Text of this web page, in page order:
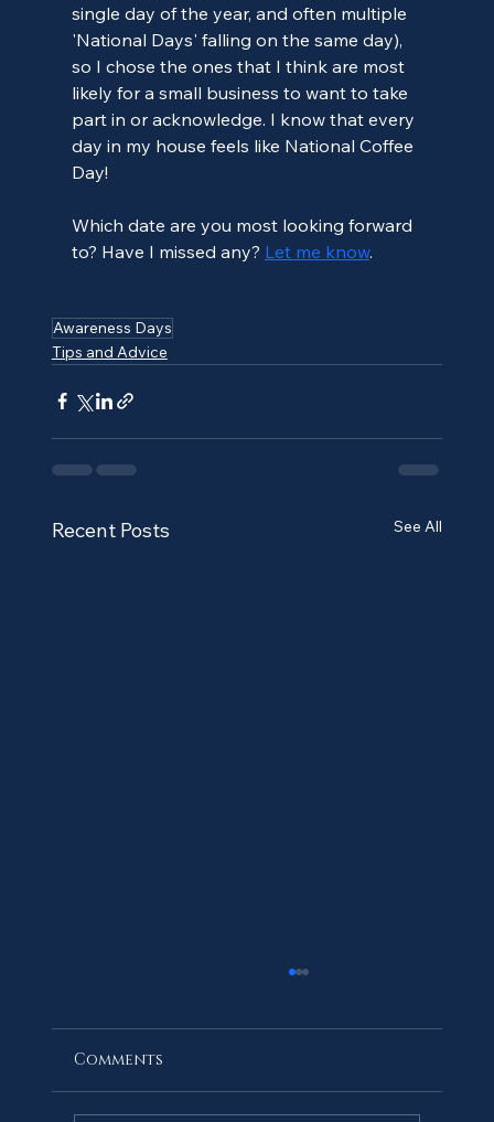
single day of the year, and often multiple
'National Days' falling on the same day),
so I chose the ones that I think are most
likely for a small business to want to take
part in or acknowledge. I know that every
day in my house feels like National Coffee
Day!
Which date are you most looking forward
to? Have I missed any? Let me know.
Awareness Days
Tips and Advice
Recent Posts See All
Comments